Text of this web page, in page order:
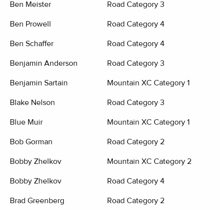
Ben Meister Road Category 3
Ben Prowell Road Category 4
Ben Schaffer Road Category 4
Benjamin Anderson Road Category 3
Benjamin Sartain Mountain XC Category 1
Blake Nelson Road Category 3
Blue Muir Mountain XC Category 1
Bob Gorman Road Category 2
Bobby Zhelkov Mountain XC Category 2
Bobby Zhelkov Road Category 4
Brad Greenberg Road Category 2